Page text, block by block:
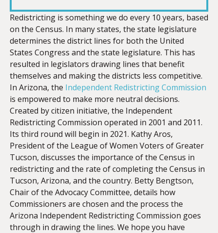
EMBED
Redistricting is something we do every 10 years, based
on the Census. In many states, the state legislature
determines the district lines for both the United
States Congress and the state legislature. This has
resulted in legislators drawing lines that benefit
themselves and making the districts less competitive.
In Arizona, the Independent Redistricting Commission
is empowered to make more neutral decisions.
Created by citizen initiative, the Independent
Redistricting Commission operated in 2001 and 2011.
Its third round will begin in 2021. Kathy Aros,
President of the League of Women Voters of Greater
Tucson, discusses the importance of the Census in
redistricting and the rate of completing the Census in
Tucson, Arizona, and the country. Betty Bengtson,
Chair of the Advocacy Committee, details how
Commissioners are chosen and the process the
Arizona Independent Redistricting Commission goes
through in drawing the lines. We hope you have